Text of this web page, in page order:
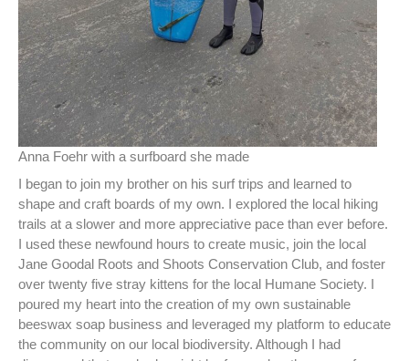
Anna Foehr with a surfboard she made
I began to join my brother on his surf trips and learned to
shape and craft boards of my own. I explored the local hiking
trails at a slower and more appreciative pace than ever before.
I used these newfound hours to create music, join the local
Jane Goodal Roots and Shoots Conservation Club, and foster
over twenty five stray kittens for the local Humane Society. I
poured my heart into the creation of my own sustainable
beeswax soap business and leveraged my platform to educate
the community on our local biodiversity. Although I had